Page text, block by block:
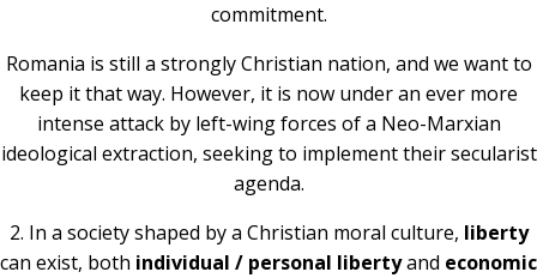
commitment.
Romania is still a strongly Christian nation, and we want to
keep it that way. However, it is now under an ever more
intense attack by left-wing forces of a Neo-Marxian
ideological extraction, seeking to implement their secularist
agenda.
2. In a society shaped by a Christian moral culture, liberty
can exist, both individual / personal libertyand economic